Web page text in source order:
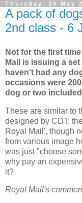
Thursday, 30 May
A pack of
2nd class - 6
Not for the first
Mail is issuing a
haven't had any
occasions were
dog or two
These are similar to
designed by CDT;
Royal Mail', though
from various image
was just "choose
why pay an
it?
Royal Mail's